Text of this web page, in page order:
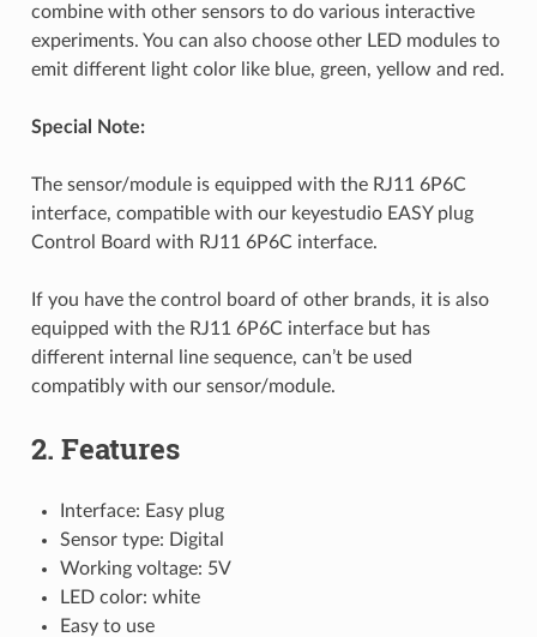
combine with other sensors to do various interactive
experiments. You can also choose other LED modules to
emit different light color like blue, green, yellow and red.
Special Note:
The sensor/module is equipped with the RJ11 6P6C
interface, compatible with our keyestudio EASY plug
Control Board with RJ11 6P6C interface.
If you have the control board of other brands, it is also
equipped with the RJ11 6P6C interface but has
different internal line sequence, can’t be used
compatibly with our sensor/module.
2. Features
Interface: Easy plug
Sensor type: Digital
Working voltage: 5V
LED color: white
Easy to use